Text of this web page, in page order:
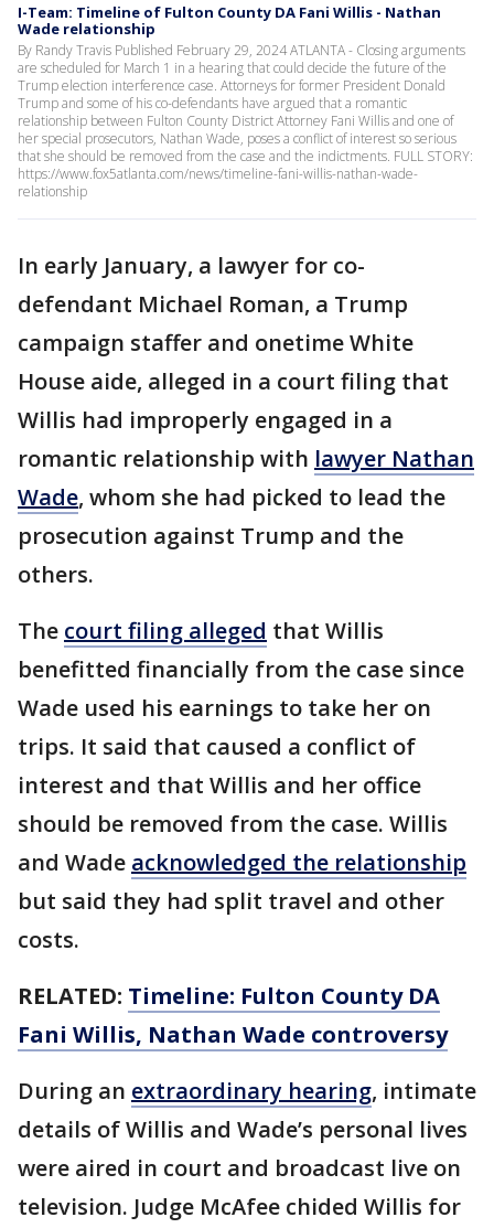
I-Team: Timeline of Fulton County DA Fani Willis - Nathan
Wade relationship
By Randy Travis Published February 29, 2024 ATLANTA - Closing arguments
are scheduled for March 1 in a hearing that could decide the future of the
Trump election interference case. Attorneys for former President Donald
Trump and some of his co-defendants have argued that a romantic
relationship between Fulton County District Attorney Fani Willis and one of
her special prosecutors, Nathan Wade, poses a conflict of interest so serious
that she should be removed from the case and the indictments. FULL STORY:
https://www.fox5atlanta.com/news/timeline-fani-willis-nathan-wade-
relationship
In early January, a lawyer for co-
defendant Michael Roman, a Trump
campaign staffer and onetime White
House aide, alleged in a court filing that
Willis had improperly engaged in a
romantic relationship with lawyer Nathan
Wade, whom she had picked to lead the
prosecution against Trump and the
others.
The court filing alleged that Willis
benefitted financially from the case since
Wade used his earnings to take her on
trips. It said that caused a conflict of
interest and that Willis and her office
should be removed from the case. Willis
and Wade acknowledged the relationship
but said they had split travel and other
costs.
RELATED: Timeline: Fulton County DA
Fani Willis, Nathan Wade controversy
During an extraordinary hearing, intimate
details of Willis and Wade’s personal lives
were aired in court and broadcast live on
television. Judge McAfee chided Willis for